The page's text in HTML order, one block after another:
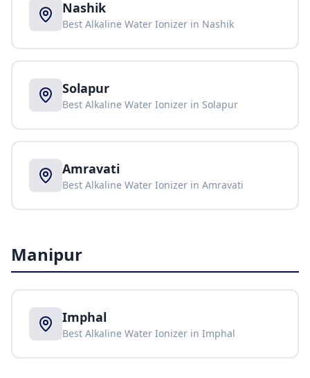
Nashik
Best Alkaline Water Ionizer in Nashik
Solapur
Best Alkaline Water Ionizer in Solapur
Amravati
Best Alkaline Water Ionizer in Amravati
Manipur
Imphal
Best Alkaline Water Ionizer in Imphal